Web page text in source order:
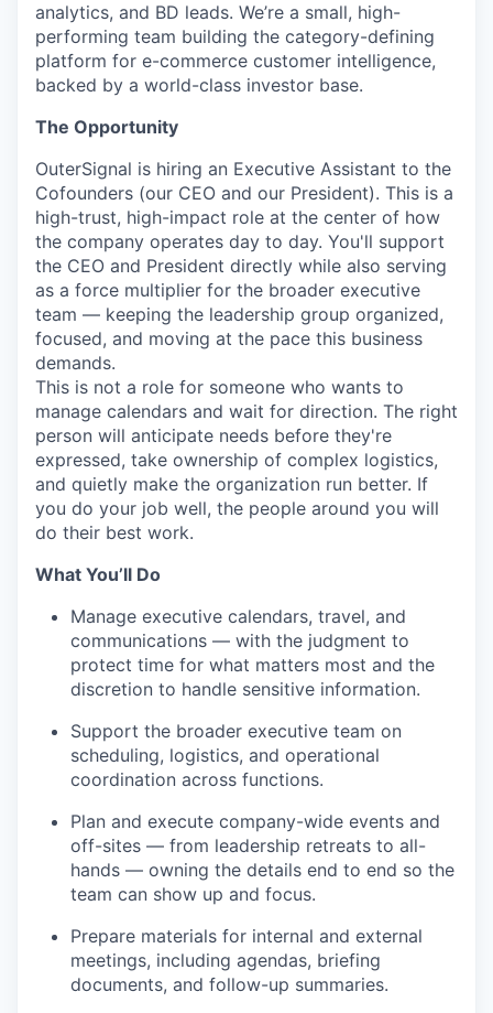
analytics, and BD leads. We’re a small, high-
performing team building the category-defining
platform for e-commerce customer intelligence,
backed by a world-class investor base.
The Opportunity
OuterSignal is hiring an Executive Assistant to the
Cofounders (our CEO and our President). This is a
high-trust, high-impact role at the center of how
the company operates day to day. You'll support
the CEO and President directly while also serving
as a force multiplier for the broader executive
team — keeping the leadership group organized,
focused, and moving at the pace this business
demands.
This is not a role for someone who wants to
manage calendars and wait for direction. The right
person will anticipate needs before they're
expressed, take ownership of complex logistics,
and quietly make the organization run better. If
you do your job well, the people around you will
do their best work.
What You’ll Do
Manage executive calendars, travel, and
communications — with the judgment to
protect time for what matters most and the
discretion to handle sensitive information.
Support the broader executive team on
scheduling, logistics, and operational
coordination across functions.
Plan and execute company-wide events and
off-sites — from leadership retreats to all-
hands — owning the details end to end so the
team can show up and focus.
Prepare materials for internal and external
meetings, including agendas, briefing
documents, and follow-up summaries.